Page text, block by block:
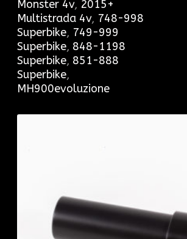
Monster 4v, 2015+
Multistrada 4v, 748-998
Superbike, 749-999
Superbike, 848-1198
Superbike, 851-888
Superbike,
MH900evoluzione